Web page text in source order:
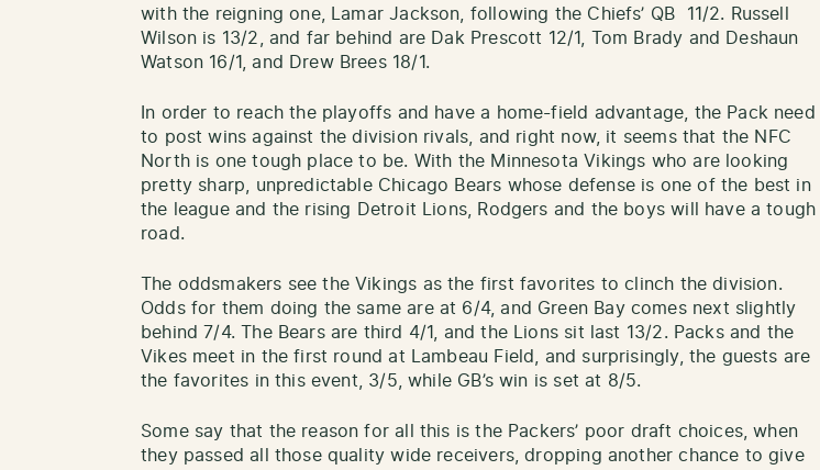
with the reigning one, Lamar Jackson, following the Chiefs’ QB 11/2. Russell
Wilson is 13/2, and far behind are Dak Prescott 12/1, Tom Brady and Deshaun
Watson 16/1, and Drew Brees 18/1.
In order to reach the playoffs and have a home-field advantage, the Pack need
to post wins against the division rivals, and right now, it seems that the NFC
North is one tough place to be. With the Minnesota Vikings who are looking
pretty sharp, unpredictable Chicago Bears whose defense is one of the best in
the league and the rising Detroit Lions, Rodgers and the boys will have a tough
road.
The oddsmakers see the Vikings as the first favorites to clinch the division.
Odds for them doing the same are at 6/4, and Green Bay comes next slightly
behind 7/4. The Bears are third 4/1, and the Lions sit last 13/2. Packs and the
Vikes meet in the first round at Lambeau Field, and surprisingly, the guests are
the favorites in this event, 3/5, while GB’s win is set at 8/5.
Some say that the reason for all this is the Packers’ poor draft choices, when
they passed all those quality wide receivers, dropping another chance to give